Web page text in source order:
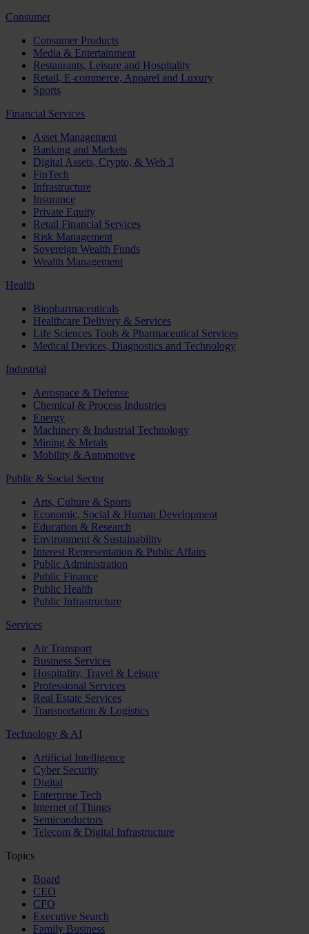
Consumer
Consumer Products
Media & Entertainment
Restaurants, Leisure and Hospitality
Retail, E-commerce, Apparel and Luxury
Sports
Financial Services
Asset Management
Banking and Markets
Digital Assets, Crypto, & Web 3
FinTech
Infrastructure
Insurance
Private Equity
Retail Financial Services
Risk Management
Sovereign Wealth Funds
Wealth Management
Health
Biopharmaceuticals
Healthcare Delivery & Services
Life Sciences Tools & Pharmaceutical Services
Medical Devices, Diagnostics and Technology
Industrial
Aerospace & Defense
Chemical & Process Industries
Energy
Machinery & Industrial Technology
Mining & Metals
Mobility & Automotive
Public & Social Sector
Arts, Culture & Sports
Economic, Social & Human Development
Education & Research
Environment & Sustainability
Interest Representation & Public Affairs
Public Administration
Public Finance
Public Health
Public Infrastructure
Services
Air Transport
Business Services
Hospitality, Travel & Leisure
Professional Services
Real Estate Services
Transportation & Logistics
Technology & AI
Artificial Intelligence
Cyber Security
Digital
Enterprise Tech
Internet of Things
Semiconductors
Telecom & Digital Infrastructure
Topics
Board
CEO
CFO
Executive Search
Family Business